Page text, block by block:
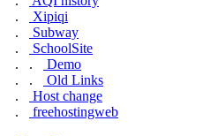
.
Xipiqi
.
Subway
.
SchoolSite
. .
Demo
. .
Old Links
.
Host change
.
freehostingweb